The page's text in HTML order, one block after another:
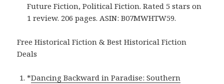
Future Fiction, Political Fiction. Rated 5 stars on
1 review. 206 pages. ASIN: B07MWHTW59.
Free Historical Fiction & Best Historical Fiction
Deals
*Dancing Backward in Paradise: Southern